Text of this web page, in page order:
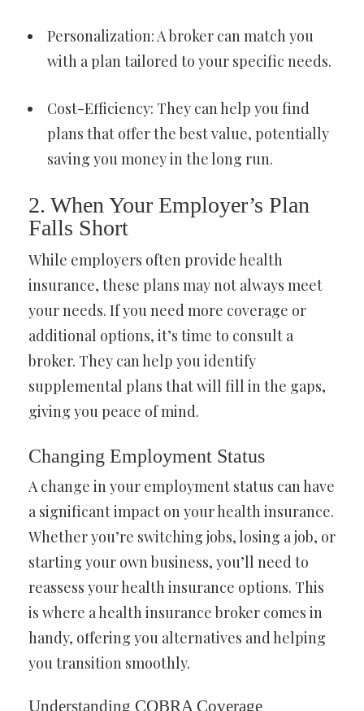
Personalization: A broker can match you
with a plan tailored to your specific needs.
Cost-Efficiency: They can help you find
plans that offer the best value, potentially
saving you money in the long run.
2. When Your Employer’s Plan
Falls Short
While employers often provide health
insurance, these plans may not always meet
your needs. If you need more coverage or
additional options, it’s time to consult a
broker. They can help you identify
supplemental plans that will fill in the gaps,
giving you peace of mind.
Changing Employment Status
A change in your employment status can have
a significant impact on your health insurance.
Whether you’re switching jobs, losing a job, or
starting your own business, you’ll need to
reassess your health insurance options. This
is where a health insurance broker comes in
handy, offering you alternatives and helping
you transition smoothly.
Understanding COBRA Coverage